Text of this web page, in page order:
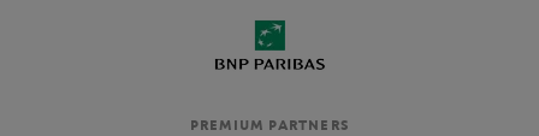
PREMIUM PARTNERS